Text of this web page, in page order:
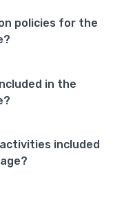
policies for the
in the
included